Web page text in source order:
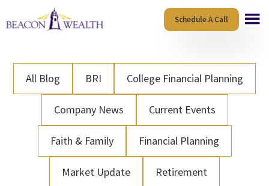
to
content
to
Schedule A Call
All Blog BRI College Financial Planning
Company News Current Events
Faith & Family Financial Planning
Market Update Retirement